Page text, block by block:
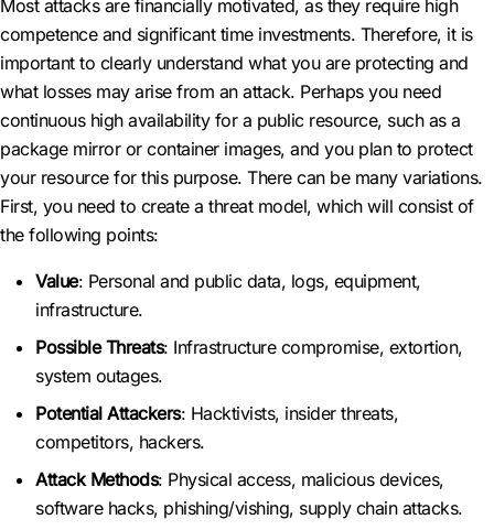
Most attacks are financially motivated, as they require high
competence and significant time investments. Therefore, it is
important to clearly understand what you are protecting and
what losses may arise from an attack. Perhaps you need
continuous high availability for a public resource, such as a
package mirror or container images, and you plan to protect
your resource for this purpose. There can be many variations.
First, you need to create a threat model, which will consist of
the following points:
Value: Personal and public data, logs, equipment,
infrastructure.
Possible Threats: Infrastructure compromise, extortion,
system outages.
Potential Attackers: Hacktivists, insider threats,
competitors, hackers.
Attack Methods: Physical access, malicious devices,
software hacks, phishing/vishing, supply chain attacks.